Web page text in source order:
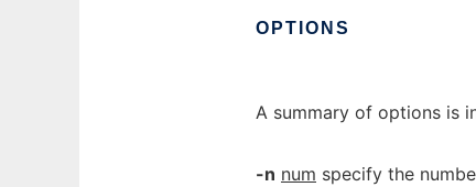
OPTIONS
A summary of options is
-n num specify the